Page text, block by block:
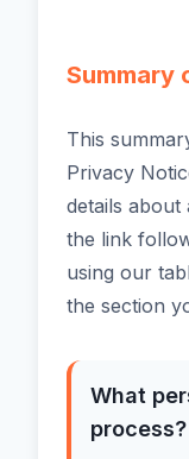
Summary
This
Privacy
details
the link
using our
the section
What
process?